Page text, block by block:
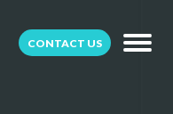
CONTACT US